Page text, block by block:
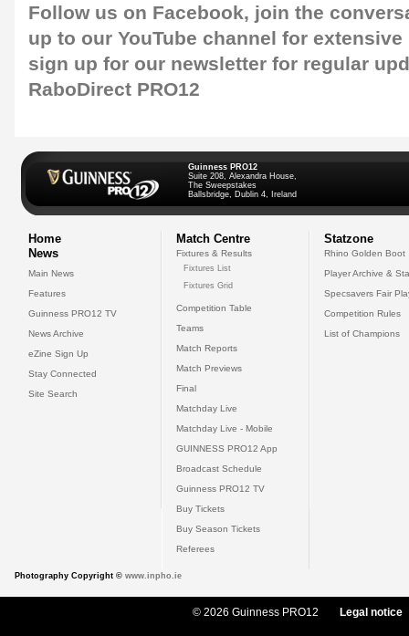
Follow us on Facebook, join the
up to our YouTube channel for
sign up for our newsletter for regular
RaboDirect PRO12
Guinness PRO12
Suite 208, Alexandra House,
The Sweepstakes
Ballsbridge, Dublin 4, Ireland
Home
News
Main News
Features
Guinness PRO12 TV
News Archive
eZine Sign Up
Stay Connected
Site Search
Match Centre
Fixtures & Results
Fixtures List
Fixtures Grid
Competition Table
Teams
Match Reports
Match Previews
Final
Matchday Live
Matchday Live - Mobile
GUINNESS PRO12 App
Broadcast Schedule
Guinness PRO12 TV
Buy Tickets
Buy Season Tickets
Referees
Statzone
Rhino Golden Boot
Player Archive &
Specsavers Fair
Competition Rules
List of Champions
Photography Copyright © www.inpho.ie
© 2026 Guinness PRO12 Legal notice